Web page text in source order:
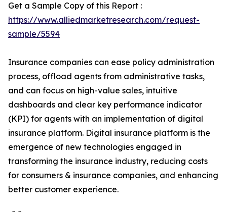
Get a Sample Copy of this Report :
https://www.alliedmarketresearch.com/request-
sample/5594
Insurance companies can ease policy administration
process, offload agents from administrative tasks,
and can focus on high-value sales, intuitive
dashboards and clear key performance indicator
(KPI) for agents with an implementation of digital
insurance platform. Digital insurance platform is the
emergence of new technologies engaged in
transforming the insurance industry, reducing costs
for consumers & insurance companies, and enhancing
better customer experience.